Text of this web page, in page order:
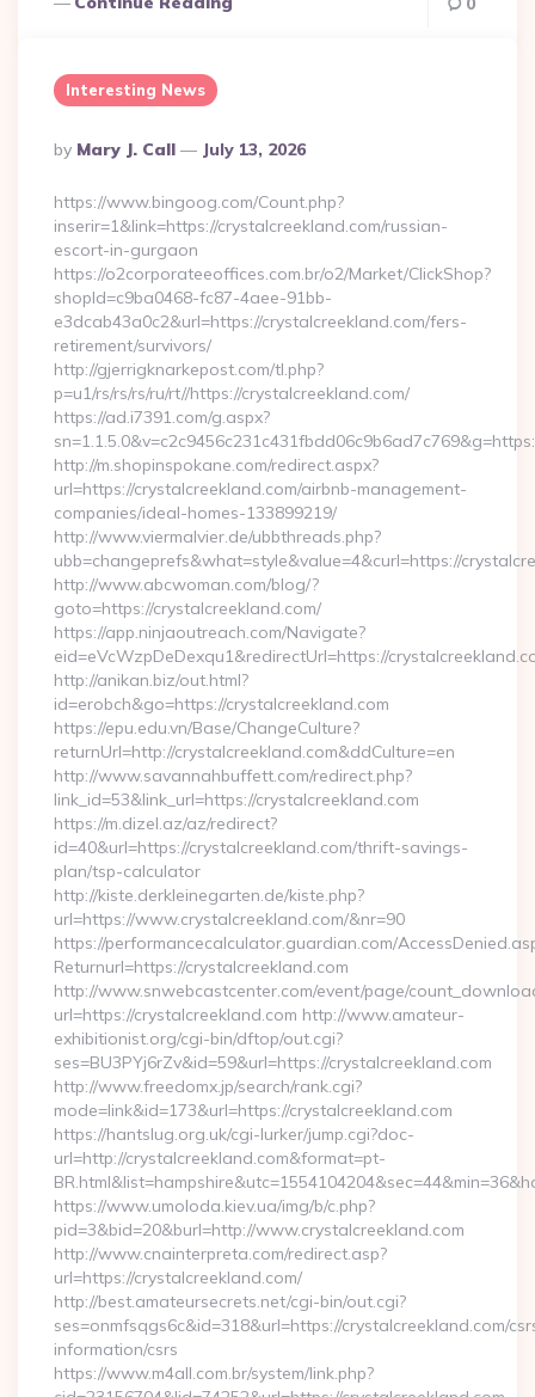
Interesting News
Posted
By
By Mary J. Call July 13, 2026
https://www.bingoog.com/Count.php?
inserir=1&link=https://crystalcreekland.com/russian-
escort-in-gurgaon
https://o2corporateeoffices.com.br/o2/Market/ClickShop?
shopId=c9ba0468-fc87-4aee-91bb-
e3dcab43a0c2&url=https://crystalcreekland.com/fers-
retirement/survivors/
http://gjerrigknarkepost.com/tl.php?
p=u1/rs/rs/rs/ru/rt//https://crystalcreekland.com/
https://ad.i7391.com/g.aspx?
http://m.shopinspokane.com/redirect.aspx?
url=https://crystalcreekland.com/airbnb-management-
companies/ideal-homes-133899219/
http://www.viermalvier.de/ubbthreads.php?
ubb=changeprefs&what=style&value=4&curl=https://
http://www.abcwoman.com/blog/?
goto=https://crystalcreekland.com/
https://app.ninjaoutreach.com/Navigate?
eid=eVcWzpDeDexqu1&redirectUrl=https://
http://anikan.biz/out.html?
id=erobch&go=https://crystalcreekland.com
https://epu.edu.vn/Base/ChangeCulture?
returnUrl=http://crystalcreekland.com&ddCulture=en
http://www.savannahbuffett.com/redirect.php?
link_id=53&link_url=https://crystalcreekland.com
https://m.dizel.az/az/redirect?
id=40&url=https://crystalcreekland.com/thrift-savings-
plan/tsp-calculator
http://kiste.derkleinegarten.de/kiste.php?
url=https://www.crystalcreekland.com/&nr=90
https://performancecalculator.guardian.com/
Returnurl=https://crystalcreekland.com
http://www.snwebcastcenter.com/event/page/
url=https://crystalcreekland.com http://www.amateur-
exhibitionist.org/cgi-bin/dftop/out.cgi?
ses=BU3PYj6rZv&id=59&url=https://crystalcreekland.com
http://www.freedomx.jp/search/rank.cgi?
mode=link&id=173&url=https://crystalcreekland.com
https://hantslug.org.uk/cgi-lurker/jump.cgi?doc-
url=http://crystalcreekland.com&format=pt-
https://www.umoloda.kiev.ua/img/b/c.php?
pid=3&bid=20&burl=http://www.crystalcreekland.com
http://www.cnainterpreta.com/redirect.asp?
url=https://crystalcreekland.com/
http://best.amateursecrets.net/cgi-bin/out.cgi?
ses=onmfsqgs6c&id=318&url=https://crystalcreekland.com/
information/csrs
https://www.m4all.com.br/system/link.php?